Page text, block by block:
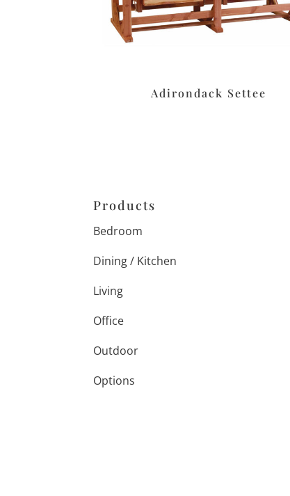
Adirondack Settee
Products
Bedroom
Dining / Kitchen
Living
Office
Outdoor
Options